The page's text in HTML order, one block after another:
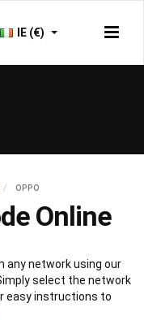
IE (€)
OPPO
Online
any network using our
select the network
easy instructions to
Oppo.